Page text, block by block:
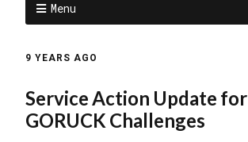
Menu
9 YEARS AGO
Service Action Update for
GORUCK Challenges